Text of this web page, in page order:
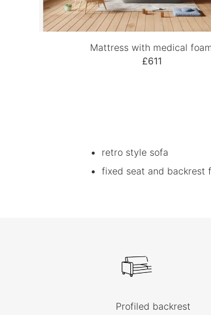
Mattress with medical
£611
retro style sofa
fixed seat and backrest
Profiled backrest